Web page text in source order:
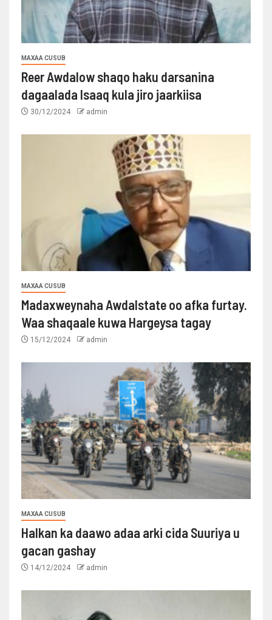
MAXAA CUSUB
Reer Awdalow shaqo haku darsanina
dagaalada Isaaq kula jiro jaarkiisa
30/12/2024 admin
MAXAA CUSUB
Madaxweynaha Awdalstate oo afka furtay.
Waa shaqaale kuwa Hargeysa tagay
15/12/2024 admin
MAXAA CUSUB
Halkan ka daawo adaa arki cida Suuriya u
gacan gashay
14/12/2024 admin